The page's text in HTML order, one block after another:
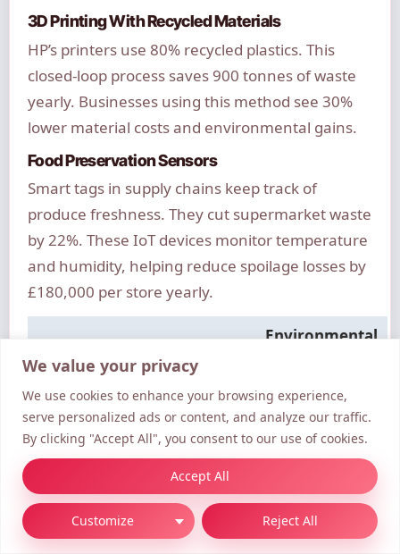
We value your privacy
We use cookies to enhance your browsing experience,
serve personalized ads or content, and analyze our traffic.
By clicking "Accept All", you consent to our use of cookies.
Customize Reject All
Accept All
3D Printing With Recycled Materials
HP’s printers use 80% recycled plastics. This
closed-loop process saves 900 tonnes of waste
yearly. Businesses using this method see 30%
lower material costs and environmental gains.
Food Preservation Sensors
Smart tags in supply chains keep track of
produce freshness. They cut supermarket waste
by 22%. These IoT devices monitor temperature
and humidity, helping reduce spoilage losses by
£180,000 per store yearly.
Environmental
AI-
Optimised
Grids
Energy
Distribution
1.2M tonnes
CO₂/year saved
Printing
Manufacturing
80% less virgin
plastic